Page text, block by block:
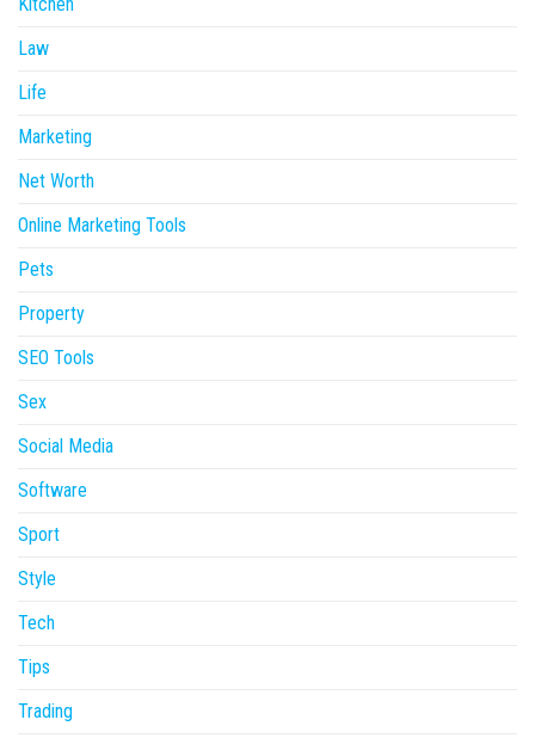
Law
Life
Marketing
Net Worth
Online Marketing Tools
Pets
Property
SEO Tools
Sex
Social Media
Software
Sport
Style
Tech
Tips
Trading